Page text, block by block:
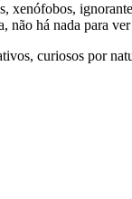
não há nada para
curiosos por